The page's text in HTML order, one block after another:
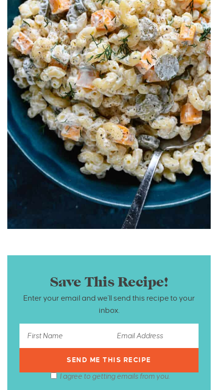
Save This Recipe!
Enter your email and we’ll send this recipe to your
inbox.
I agree to getting emails from you.